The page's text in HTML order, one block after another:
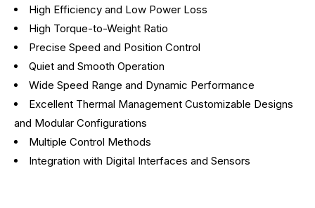
High Efficiency and Low Power Loss
High Torque-to-Weight Ratio
Precise Speed and Position Control
Quiet and Smooth Operation
Wide Speed Range and Dynamic Performance
Excellent Thermal Management Customizable Designs
and Modular Configurations
Multiple Control Methods
Integration with Digital Interfaces and Sensors